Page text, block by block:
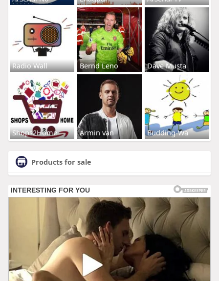
Radio Wall Bernd Leno Dave Musta
Shops2Home Armin van Budding-Wa
Products for sale